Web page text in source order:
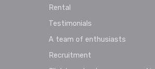
Rental
Testimonials
A team of enthusiasts
Recruitment